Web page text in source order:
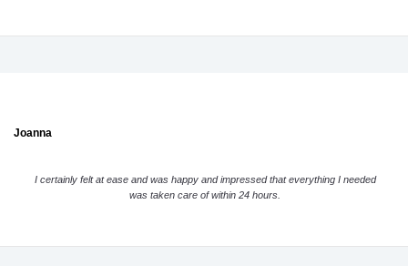
Joanna
I certainly felt at ease and was happy and impressed that everything I needed
was taken care of within 24 hours.